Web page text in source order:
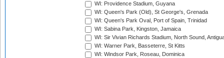
WI: Providence Stadium, Guyana
WI: Queen's Park (Old), St George's, Grenada
WI: Queen's Park Oval, Port of Spain, Trinidad
WI: Sabina Park, Kingston, Jamaica
WI: Sir Vivian Richards Stadium, North Sound,
WI: Warner Park, Basseterre, St Kitts
WI: Windsor Park, Roseau, Dominica